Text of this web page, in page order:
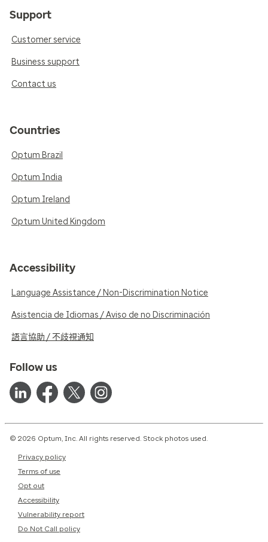
Support
Customer service
Business support
Contact us
Countries
Optum Brazil
Optum India
Optum Ireland
Optum United Kingdom
Accessibility
Language Assistance / Non-Discrimination Notice
Asistencia de Idiomas / Aviso de no Discriminación
語言協助 / 不歧視通知
Follow us
© 2026 Optum, Inc. All rights reserved. Stock photos used.
Privacy policy
Terms of use
Opt out
Accessibility
Vulnerability report
Do Not Call policy